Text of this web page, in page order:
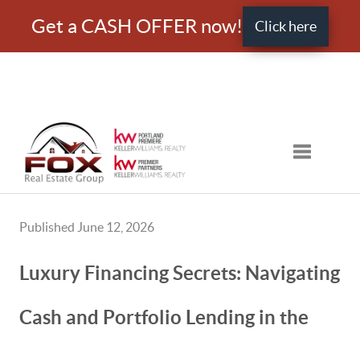
Get a CASH OFFER now! Click here
Toggle
Published June 12, 2026
Luxury Financing Secrets: Navigating
Cash and Portfolio Lending in the